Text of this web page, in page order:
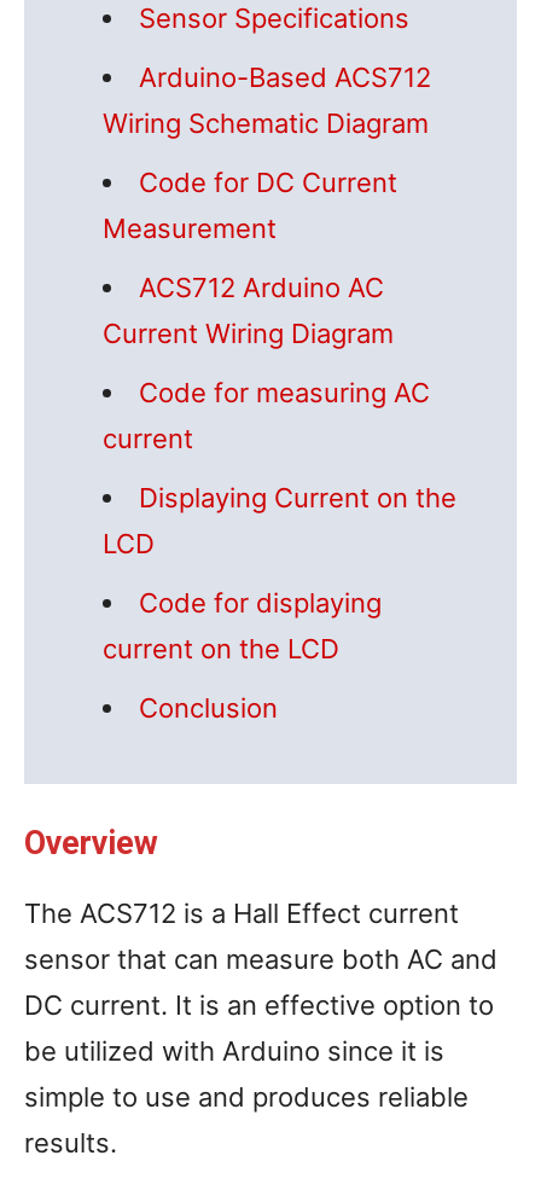
Sensor Specifications
Arduino-Based ACS712
Wiring Schematic Diagram
Code for DC Current
Measurement
ACS712 Arduino AC
Current Wiring Diagram
Code for measuring AC
current
Displaying Current on the
LCD
Code for displaying
current on the LCD
Conclusion
Overview
The ACS712 is a Hall Effect current
sensor that can measure both AC and
DC current. It is an effective option to
be utilized with Arduino since it is
simple to use and produces reliable
results.